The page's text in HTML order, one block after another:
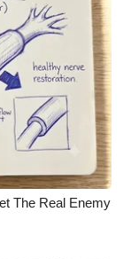
The Real Enemy